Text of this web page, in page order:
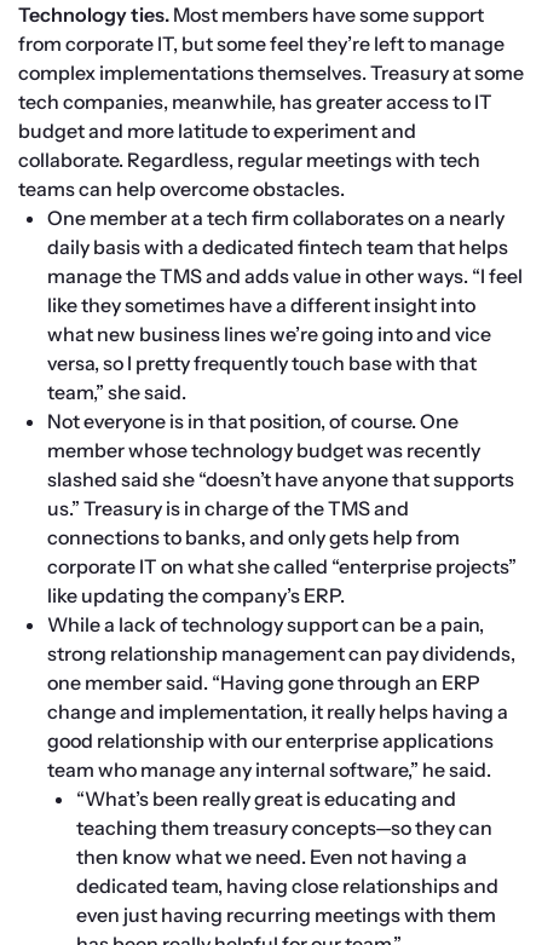
Technology ties. Most members have some support
from corporate IT, but some feel they’re left to manage
complex implementations themselves. Treasury at some
tech companies, meanwhile, has greater access to IT
budget and more latitude to experiment and
collaborate. Regardless, regular meetings with tech
teams can help overcome obstacles.
One member at a tech firm collaborates on a nearly
daily basis with a dedicated fintech team that helps
manage the TMS and adds value in other ways. “I feel
like they sometimes have a different insight into
what new business lines we’re going into and vice
versa, so I pretty frequently touch base with that
team,” she said.
Not everyone is in that position, of course. One
member whose technology budget was recently
slashed said she “doesn’t have anyone that supports
us.” Treasury is in charge of the TMS and
connections to banks, and only gets help from
corporate IT on what she called “enterprise projects”
like updating the company’s ERP.
While a lack of technology support can be a pain,
strong relationship management can pay dividends,
one member said. “Having gone through an ERP
change and implementation, it really helps having a
good relationship with our enterprise applications
team who manage any internal software,” he said.
“What’s been really great is educating and
teaching them treasury concepts—so they can
then know what we need. Even not having a
dedicated team, having close relationships and
even just having recurring meetings with them